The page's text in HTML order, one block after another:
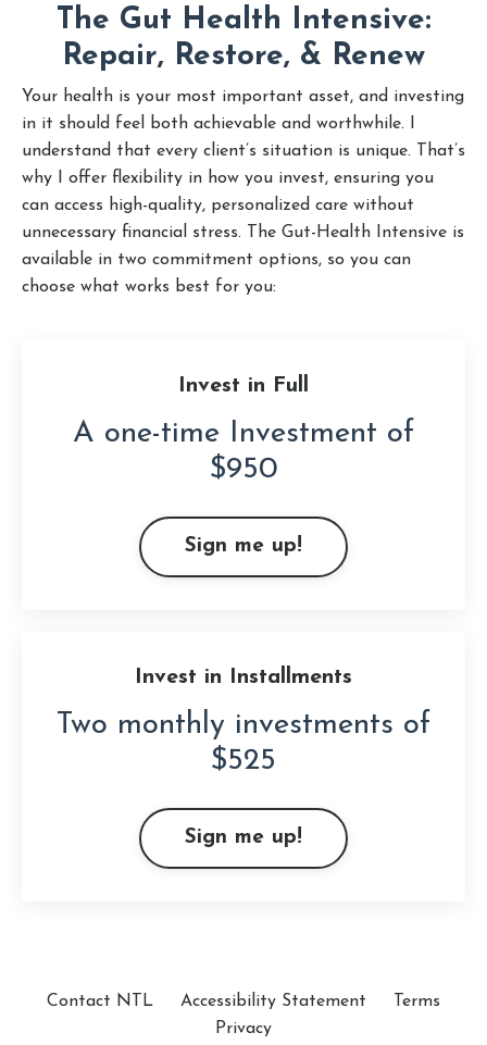
The Gut Health Intensive:
Repair, Restore, & Renew
Your health is your most important asset, and investing
in it should feel both achievable and worthwhile. I
understand that every client’s situation is unique. That’s
why I offer flexibility in how you invest, ensuring you
can access high-quality, personalized care without
unnecessary financial stress. The Gut-Health Intensive is
available in two commitment options, so you can
choose what works best for you:
Invest in Full
A one-time Investment of
$950
Sign me up!
Invest in Installments
Two monthly investments of
$525
Sign me up!
Contact NTL Accessibility Statement
Terms
Privacy